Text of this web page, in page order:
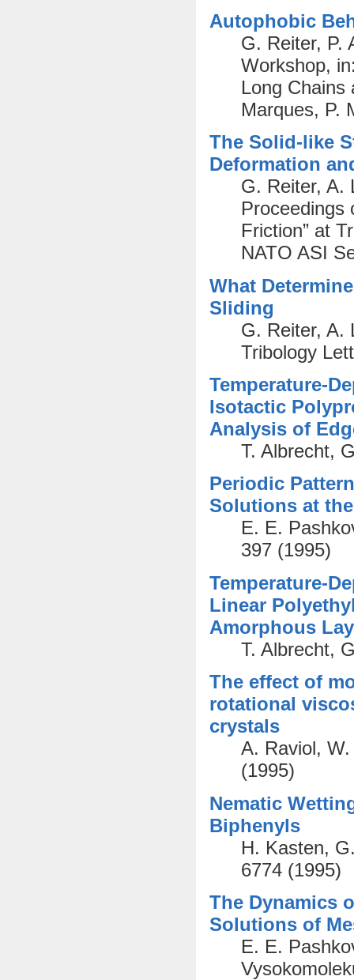
Autophobic
G. Reiter, P.
Workshop,
Long Chains
Marques, P.
The Solid-like
Deformation
G. Reiter, A.
Proceedings
Friction” at
NATO ASI
What
Sliding
G. Reiter, A.
Tribology
Temperature-
Isotactic
Analysis of
T. Albrecht,
Periodic
Solutions at
E. E.
397 (1995)
Temperature-
Linear
Amorphous
T. Albrecht,
The effect of
rotational
crystals
A. Raviol,
(1995)
Nematic
Biphenyls
H. Kasten,
6774 (1995)
The Dynamics
Solutions of
E. E.